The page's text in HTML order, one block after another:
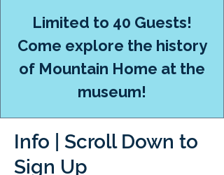
Limited to 40 Guests!
Come explore the history
of Mountain Home at the
museum!
Info | Scroll Down to
Sign Up